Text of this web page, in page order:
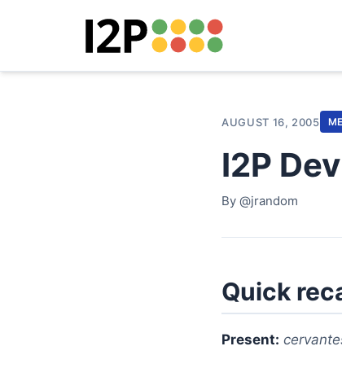
AUGUST 16, 2005
I2P
By @jrandom
Quick
Present: